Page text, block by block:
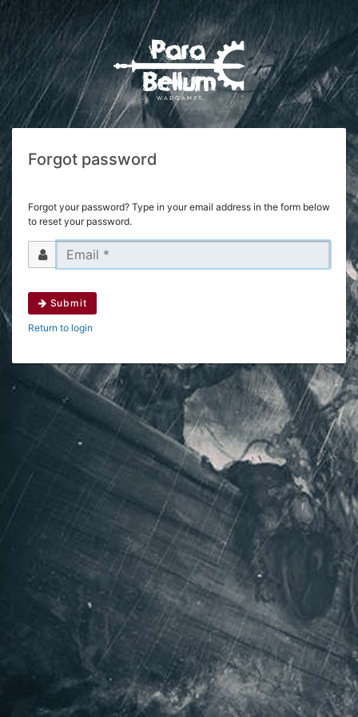
Forgot password
Forgot your password? Type in your email address in the form below
to reset your password.
Submit
Return to login